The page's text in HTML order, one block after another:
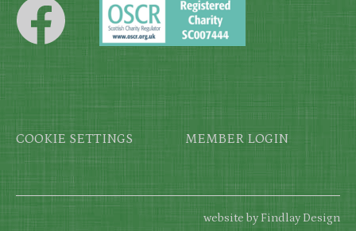
Footer
COOKIE SETTINGS MEMBER LOGIN
website by Findlay Design